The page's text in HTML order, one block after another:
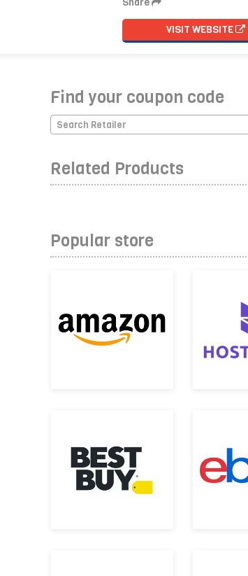
VISIT WEBSITE
Find your coupon code
Search Retailer
Related Products
Popular store